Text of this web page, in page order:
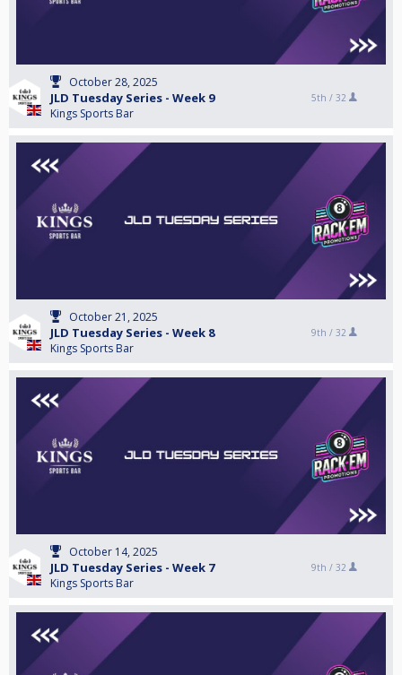
October 28, 2025
JLD Tuesday Series - Week 9
Kings Sports Bar
5th / 32
October 21, 2025
JLD Tuesday Series - Week 8
Kings Sports Bar
9th / 32
October 14, 2025
JLD Tuesday Series - Week 7
Kings Sports Bar
9th / 32